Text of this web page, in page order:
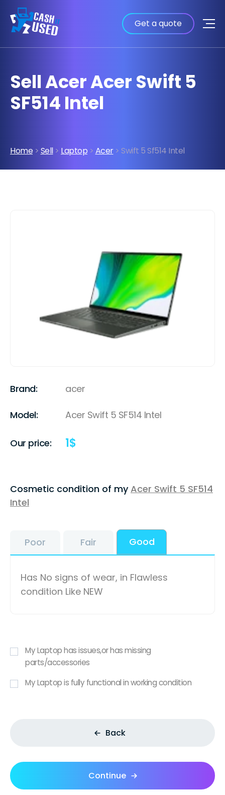
Get a quote
Sell Acer Acer Swift 5
SF514 Intel
Home > Sell> Laptop > Acer> Swift 5 Sf514 Intel
Brand: acer
Model: Acer Swift 5 SF514 Intel
Our price: 1$
Cosmetic condition of myAcer Swift 5 SF514
Intel
Poor Fair Good
Has No signs of wear, in Flawless
condition Like NEW
My Laptop has issues,or has missing
parts/accessories
My Laptop is fully functional in working condition
Back
Continue